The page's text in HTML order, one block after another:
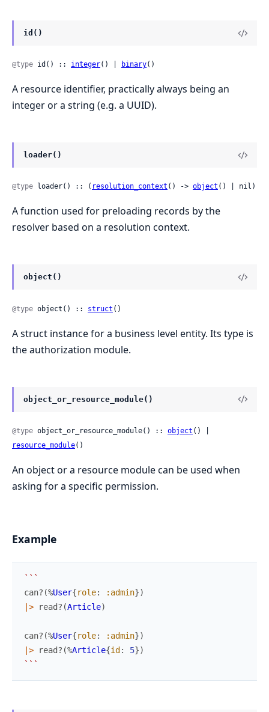
id()
@type id() :: integer() | binary()
A resource identifier, practically always being an
integer or a string (e.g. a UUID).
loader()
@type loader() :: ( resolution_context () -> object () | nil)
A function used for preloading records by the
resolver based on a resolution context.
object()
@type object() :: struct ()
A struct instance for a business level entity. Its type is
the authorization module.
object_or_resource_module()
@type object_or_resource_module() :: object
resource_module()
An object or a resource module can be used when
asking for a specific permission.
Example
` ` `
can? (%User{role: :admin})
|>
read? (Article)
can? (%User{role: :admin})
|>
read? (%Article{id : 5})
` ` `